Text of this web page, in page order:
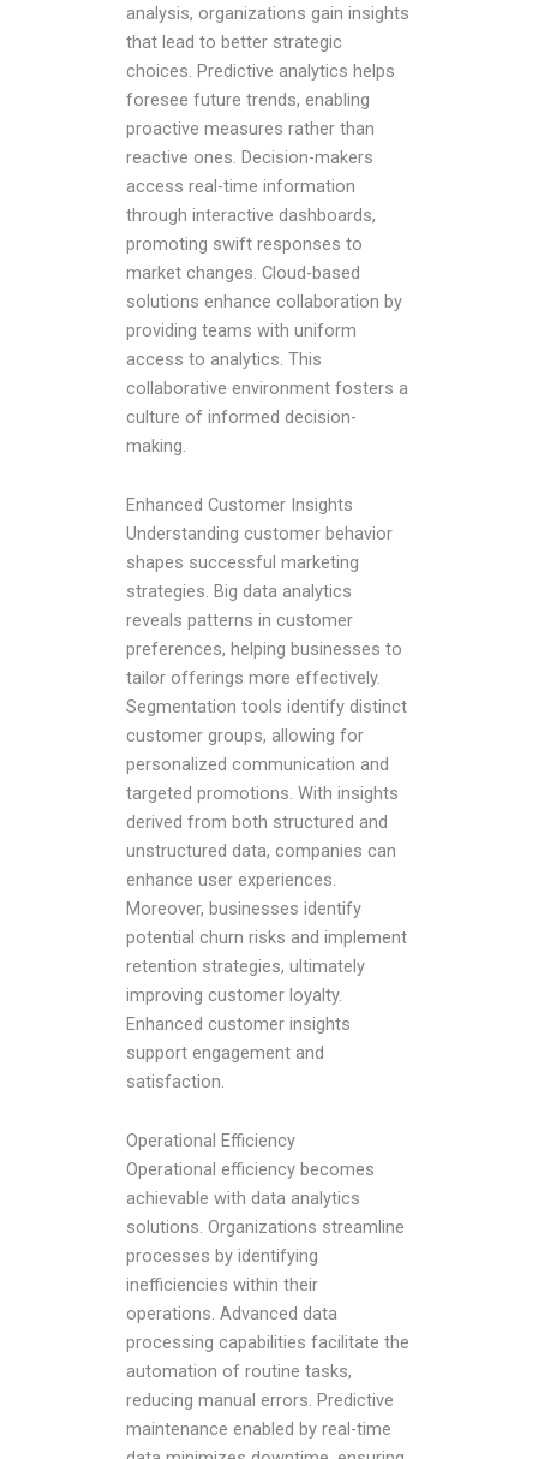
analysis, organizations gain insights
that lead to better strategic
choices. Predictive analytics helps
foresee future trends, enabling
proactive measures rather than
reactive ones. Decision-makers
access real-time information
through interactive dashboards,
promoting swift responses to
market changes. Cloud-based
solutions enhance collaboration by
providing teams with uniform
access to analytics. This
collaborative environment fosters a
culture of informed decision-
making.
Enhanced Customer Insights
Understanding customer behavior
shapes successful marketing
strategies. Big data analytics
reveals patterns in customer
preferences, helping businesses to
tailor offerings more effectively.
Segmentation tools identify distinct
customer groups, allowing for
personalized communication and
targeted promotions. With insights
derived from both structured and
unstructured data, companies can
enhance user experiences.
Moreover, businesses identify
potential churn risks and implement
retention strategies, ultimately
improving customer loyalty.
Enhanced customer insights
support engagement and
satisfaction.
Operational Efficiency
Operational efficiency becomes
achievable with data analytics
solutions. Organizations streamline
processes by identifying
inefficiencies within their
operations. Advanced data
processing capabilities facilitate the
automation of routine tasks,
reducing manual errors. Predictive
maintenance enabled by real-time